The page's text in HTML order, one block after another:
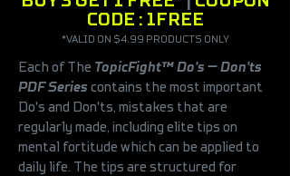
CODE : 1FREE
*VALID ON $4.99 PRODUCTS ONLY
Each ofThe TopicFight™ Do's — Don'ts
PDF Series contains the most important
Do's and Don'ts, mistakes that are
regularly made, including elite tips on
mental fortitude which can be applied to
daily life. The tips are structured for